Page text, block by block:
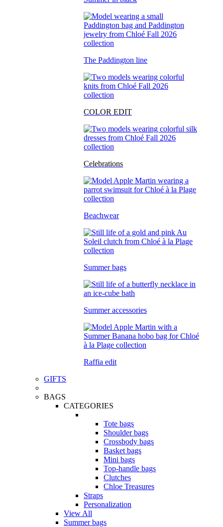
The Paddington line
COLOR EDIT
Celebrations
Beachwear
Summer bags
Summer accessories
Raffia edit
GIFTS
BAGS
CATEGORIES
Tote bags
Shoulder bags
Crossbody bags
Basket bags
Mini bags
Top-handle bags
Clutches
Chloe Treasures
Straps
Personalization
View All
Summer bags